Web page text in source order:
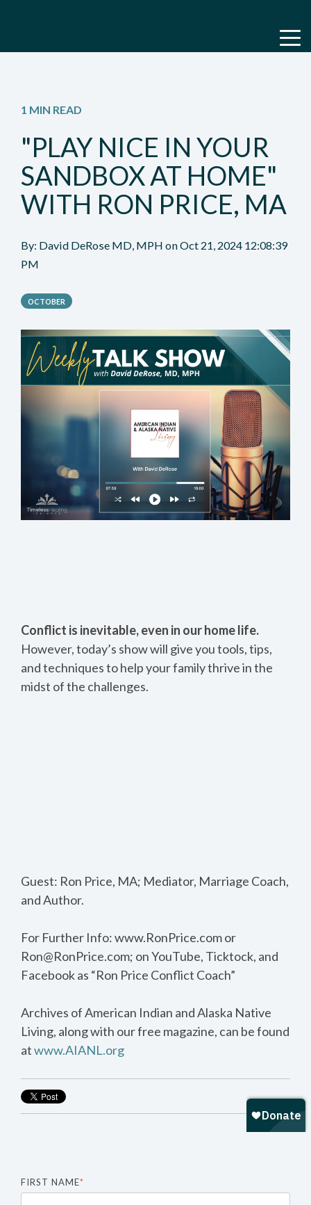
1 MIN READ
"PLAY NICE IN YOUR
SANDBOX AT HOME"
WITH RON PRICE, MA
By: David DeRose MD, MPH onOct 21, 2024 12:08:39
PM
OCTOBER
Conflict is inevitable, even in our home life.
However, today’s show will give you tools, tips,
and techniques to help your family thrive in the
midst of the challenges.
Guest: Ron Price, MA; Mediator, Marriage Coach,
and Author.
For Further Info: www.RonPrice.com or
Ron@RonPrice.com; on YouTube, Ticktock, and
Facebook as “Ron Price Conflict Coach”
Archives of American Indian and Alaska Native
Living, along with our free magazine, can be found
atwww.AIANL.org
FIRST NAME*